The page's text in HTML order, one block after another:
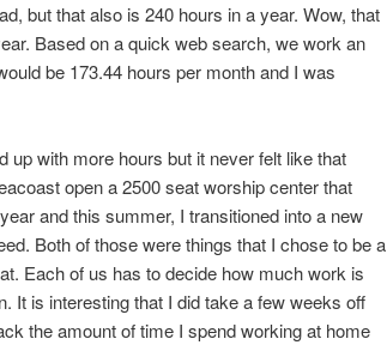
but that also is 240 hours in a year. Wow, that
Based on a quick web search, we work an
be 173.44 hours per month and I was
up with more hours but it never felt like that
open a 2500 seat worship center that
and this summer, I transitioned into a new
Both of those were things that I chose to be a
Each of us has to decide how much work is
It is interesting that I did take a few weeks off
the amount of time I spend working at home